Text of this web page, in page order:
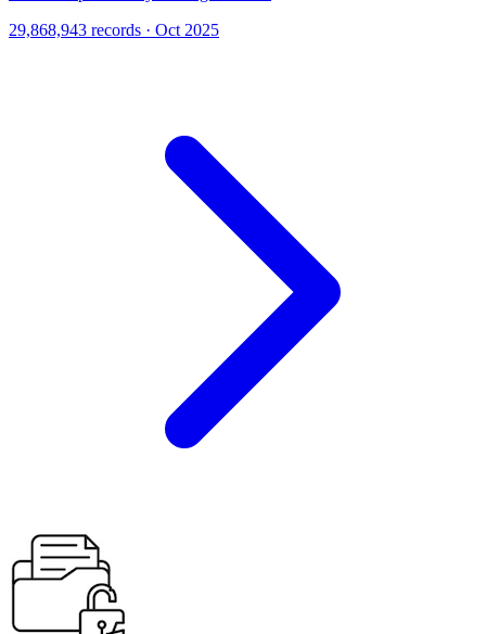
29,868,943 records · Oct 2025